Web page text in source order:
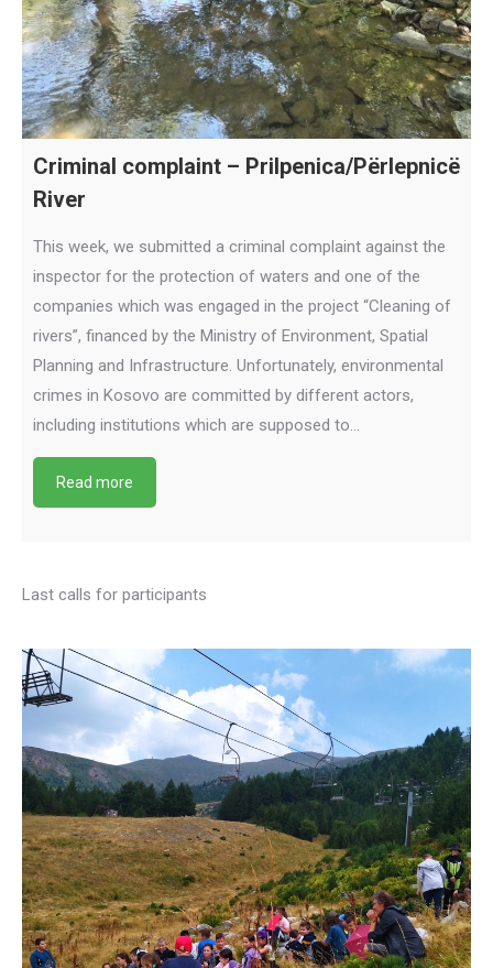
Criminal complaint – Prilpenica/Përlepnicë
River
This week, we submitted a criminal complaint against the
inspector for the protection of waters and one of the
companies which was engaged in the project “Cleaning of
rivers”, financed by the Ministry of Environment, Spatial
Planning and Infrastructure. Unfortunately, environmental
crimes in Kosovo are committed by different actors,
including institutions which are supposed to…
Read more
Last calls for participants